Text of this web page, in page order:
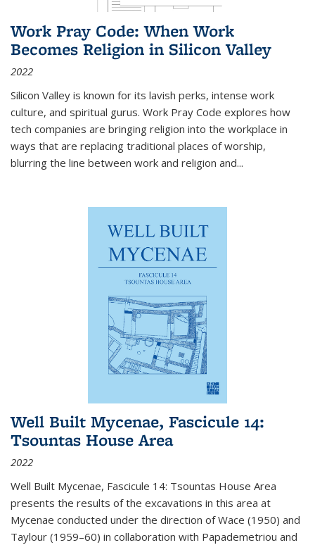
Work Pray Code: When Work
Becomes Religion in Silicon Valley
2022
Silicon Valley is known for its lavish perks, intense work
culture, and spiritual gurus. Work Pray Code explores how
tech companies are bringing religion into the workplace in
ways that are replacing traditional places of worship,
blurring the line between work and religion and...
Well Built Mycenae, Fascicule 14:
Tsountas House Area
2022
Well Built Mycenae, Fascicule 14: Tsountas House Area
presents the results of the excavations in this area at
Mycenae conducted under the direction of Wace (1950) and
Taylour (1959–60) in collaboration with Papademetriou and